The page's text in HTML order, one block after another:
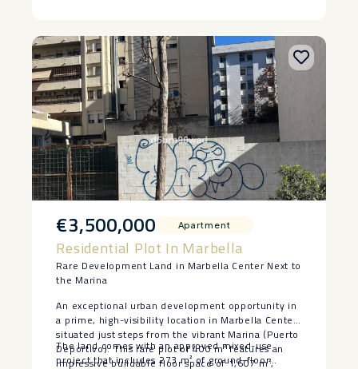
‌between ‌everyday ‌living ‌and ‌leisure.
€3,500,000 Apartment
Residential Plot In Marbella
Rare Development Land in Marbella Center Next to
the Marina
An exceptional urban development opportunity in
a prime, high-visibility location in Marbella Center,
situated just steps from the vibrant Marina (Puerto
Deportivo). This rare plot of 400 m² features an
impressive buildable floor space of 1,607 m²,
The land comes with an approved mixed-use
project that includes 273 m² of ground-floor